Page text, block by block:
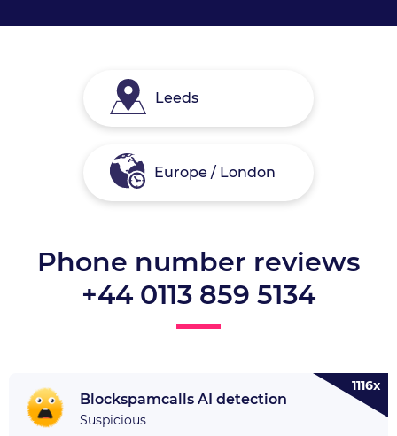
Leeds
Europe / London
Phone number reviews
+44 0113 859 5134
Blockspamcalls AI detection
Suspicious
1116x